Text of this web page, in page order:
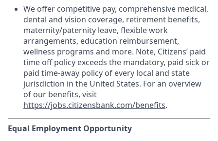
We offer competitive pay, comprehensive medical,
dental and vision coverage, retirement benefits,
maternity/paternity leave, flexible work
arrangements, education reimbursement,
wellness programs and more. Note, Citizens’ paid
time off policy exceeds the mandatory, paid sick or
paid time-away policy of every local and state
jurisdiction in the United States. For an overview
of our benefits, visit
https://jobs.citizensbank.com/benefits.
Equal Employment Opportunity